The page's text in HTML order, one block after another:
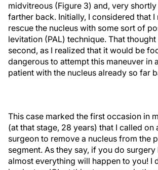
midvitreous (Figure 3) and, very
farther back. Initially, I considered that I
rescue the nucleus with some sort of
levitation (PAL) technique. That
second, as I realized that it would be
dangerous to attempt this maneuver in
patient with the nucleus already so far
This case marked the first occasion in
(at that stage, 28 years) that I called on
surgeon to remove a nucleus from the
segment. As they say, if you do
almost everything will happen to you! I